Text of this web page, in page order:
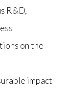
R&D,
on the
impact